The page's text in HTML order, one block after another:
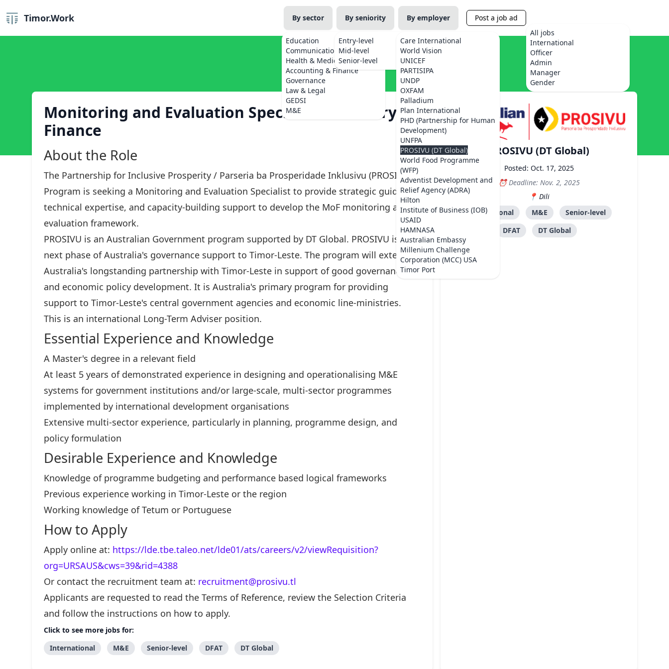
Timor.Work By sector
Education
Communications
Health & Medicine
Accounting & Finance
Governance
Law & Legal
GEDSI
M&E
By seniority
Entry-level
Mid-level
Senior-level
By employer
Care International
World Vision
UNICEF
PARTISIPA
UNDP
OXFAM
Palladium
Plan International
PHD (Partnership for Human
Development)
UNFPA
PROSIVU (DT Global)
World Food Programme
(WFP)
Adventist Development and
Relief Agency (ADRA)
Hilton
Institute of Business (IOB)
USAID
HAMNASA
Australian Embassy
Millenium Challenge
Corporation (MCC) USA
Timor Port
Post a job ad
All jobs
International
Officer
Admin
Manager
Gender
PROSIVU (DT Global)
Posted: Oct. 17, 2025
Deadline: Nov. 2, 2025
Dili
International
M&E
Senior-level
DFAT
DT Global
Monitoring and Evaluation Specialist – Ministry of
Finance
About the Role
The Partnership for Inclusive Prosperity / Parseria ba Prosperidade Inklusivu (PROSIVU)
Program is seeking a Monitoring and Evaluation Specialist to provide strategic guidance,
technical expertise, and capacity-building support to develop the MoF monitoring and
evaluation framework.
PROSIVU is an Australian Government program supported by DT Global. PROSIVU is the
next phase of Australia's governance support to Timor-Leste. The program will extend
Australia's longstanding partnership with Timor-Leste in support of good governance
and economic policy development. It is Australia's primary program for providing
support to Timor-Leste's central government agencies and economic line-ministries.
This is an international Long-Term Adviser position.
Essential Experience and Knowledge
A Master's degree in a relevant field
At least 5 years of demonstrated experience in designing and operationalising M&E
systems for government institutions and/or large-scale, multi-sector programmes
implemented by international development organisations
Extensive multi-sector experience, particularly in planning, programme design, and
policy formulation
Desirable Experience and Knowledge
Knowledge of programme budgeting and performance based logical frameworks
Previous experience working in Timor-Leste or the region
Working knowledge of Tetum or Portuguese
How to Apply
Apply online at: https://lde.tbe.taleo.net/lde01/ats/careers/v2/viewRequisition?
org=URSAUS&cws=39&rid=4388
Or contact the recruitment team at: recruitment@prosivu.tl
Applicants are requested to read the Terms of Reference, review the Selection Criteria
and follow the instructions on how to apply.
Click to see more jobs for:
International
M&E Senior-level DFAT DT Global